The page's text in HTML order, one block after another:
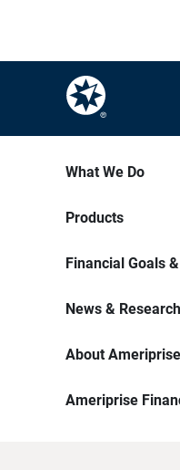
What We Do
Products
Financial Goals
News & Research
About Ameriprise
Ameriprise